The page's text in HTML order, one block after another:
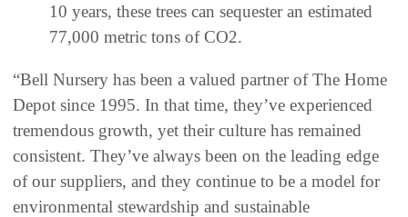
10 years, these trees can sequester an estimated
77,000 metric tons of CO2.
“Bell Nursery has been a valued partner of The Home
Depot since 1995. In that time, they’ve experienced
tremendous growth, yet their culture has remained
consistent. They’ve always been on the leading edge
of our suppliers, and they continue to be a model for
environmental stewardship and sustainable